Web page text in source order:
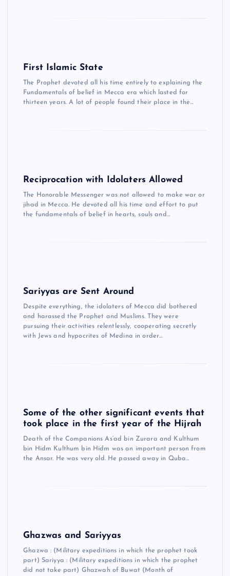
First Islamic State
The Prophet devoted all his time entirely to explaining the
Fundamentals of belief in Mecca era which lasted for
thirteen years. A lot of people found their place in the…
Reciprocation with Idolaters Allowed
The Honorable Messenger was not allowed to make war or
jihad in Mecca. He devoted all his time and effort to put
the fundamentals of belief in hearts, souls and…
Sariyyas are Sent Around
Despite everything, the idolaters of Mecca did bothered
and harassed the Prophet and Muslims. They were
pursuing their activities relentlessly, cooperating secretly
with Jews and hypocrites of Medina in order…
Some of the other significant events that
took place in the first year of the Hijrah
Death of the Companions As’ad bin Zurara and Kulthum
bin Hidm Kulthum bin Hidm was an important person from
the Ansar. He was very old. He passed away in Quba…
Ghazwas and Sariyyas
Ghazwa : (Military expeditions in which the prophet took
part) Sariyya : (Military expeditions in which the prophet
did not take part) Ghazwah of Buwat (Month of